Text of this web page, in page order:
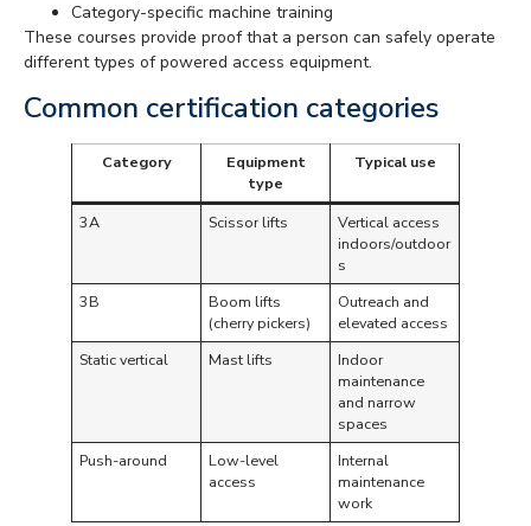
Category-specific machine training
These courses provide proof that a person can safely operate
different types of powered access equipment.
Common certification categories
Category
Equipment
type
Typical use
3A Scissor lifts
Vertical access
indoors/outdoor
s
3B
Boom lifts
(cherry pickers)
Outreach and
elevated access
Static vertical
Mast lifts
Indoor
maintenance
and narrow
spaces
Push-around
Low-level
access
Internal
maintenance
work